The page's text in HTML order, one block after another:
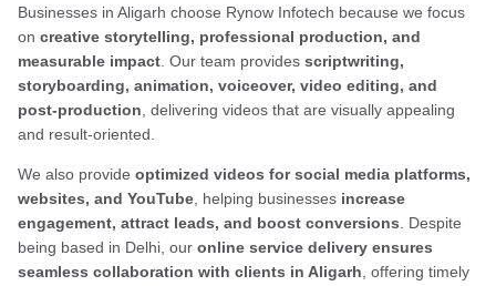
Businesses in Aligarh choose Rynow Infotech because we focus
oncreative storytelling, professional production, and
measurable impact . Our team providesscriptwriting,
storyboarding, animation, voiceover, video editing, and
post-production , delivering videos that are visually appealing
and result-oriented.
We also provideoptimized videos for social media platforms,
websites, and YouTube , helping businesses increase
engagement, attract leads, and boost conversions . Despite
being based in Delhi, ouronline service delivery ensures
seamless collaboration with clients in Aligarh , offering timely